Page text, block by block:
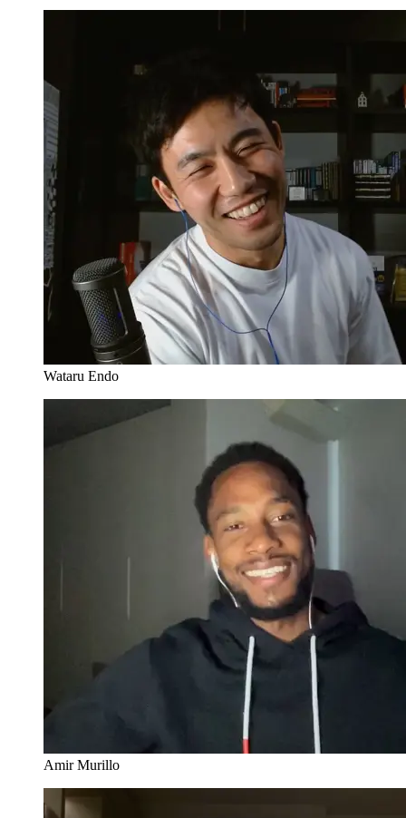
Wataru Endo
Amir Murillo